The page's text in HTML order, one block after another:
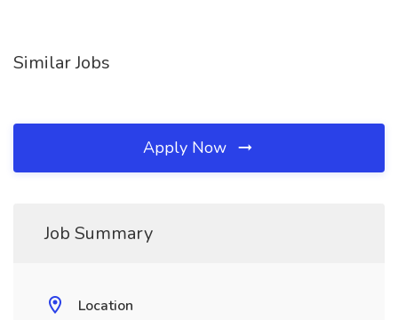
Similar Jobs
Apply Now
Job Summary
Location